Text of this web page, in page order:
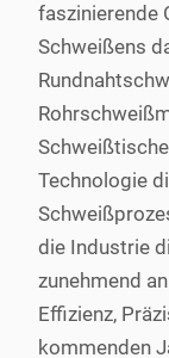
faszinierende
Schweißens
Technologie
die Industrie
zunehmend
Effizienz,
kommenden